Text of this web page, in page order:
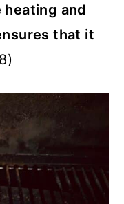
and
that it